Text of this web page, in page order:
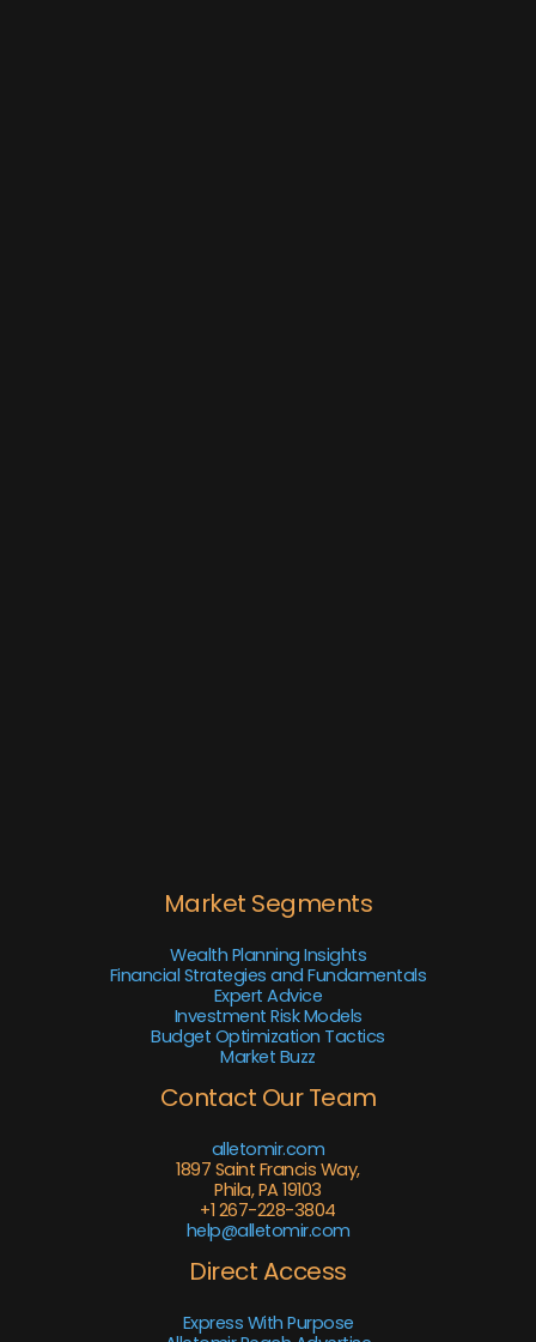
Market Segments
Wealth Planning Insights
Financial Strategies and Fundamentals
Expert Advice
Investment Risk Models
Budget Optimization Tactics
Market Buzz
Contact Our Team
alletomir.com
1897 Saint Francis Way,
Phila, PA 19103
+1 267-228-3804
help@alletomir.com
Direct Access
Express With Purpose